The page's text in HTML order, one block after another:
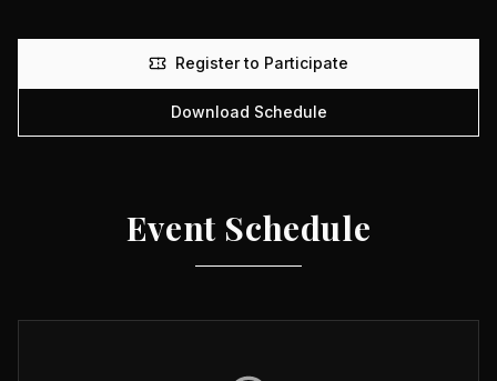
Register to Participate
Download Schedule
Event Schedule